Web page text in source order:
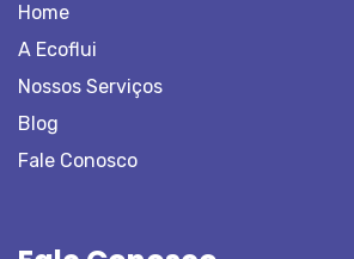
Home
A Ecoflui
Nossos Serviços
Blog
Fale Conosco